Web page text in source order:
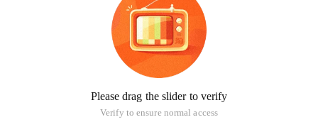
Please drag the slider to verify
Verify to ensure normal access